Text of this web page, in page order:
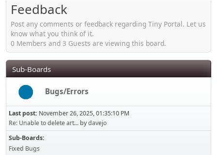
Feedback
Post any comments or feedback regarding Tiny Portal. Let us
know what you think of it.
0 Members and 3 Guests are viewing this board.
Sub-Boards
Bugs/Errors
Last post: November 26, 2025, 01:35:10 PM
Re: Unable to delete art... bydavejo
Sub-Boards
Fixed Bugs